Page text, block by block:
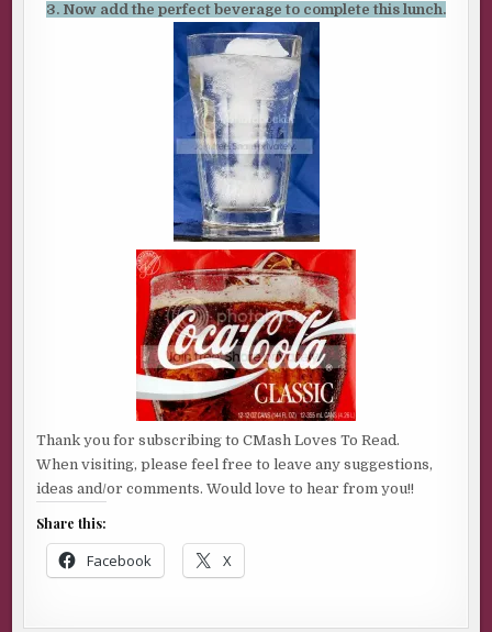
3. Now add the perfect beverage to complete this lunch.
Thank you for subscribing to CMash Loves To Read.
When visiting, please feel free to leave any suggestions,
ideas and/or comments. Would love to hear from you!!
Share this:
Facebook X